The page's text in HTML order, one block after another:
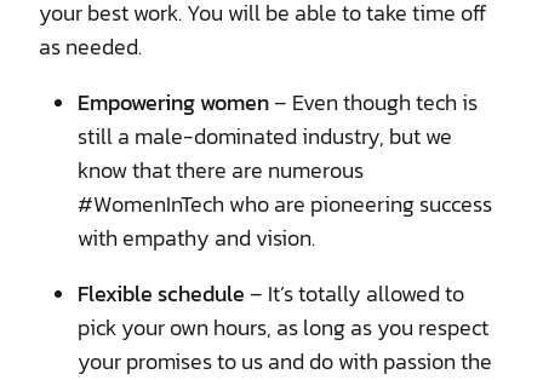
your best work. You will be able to take time off
as needed.
Empowering women– Even though tech is
still a male-dominated industry, but we
know that there are numerous
#WomenInTech who are pioneering success
with empathy and vision.
Flexible schedule – It’s totally allowed to
pick your own hours, as long as you respect
your promises to us and do with passion the